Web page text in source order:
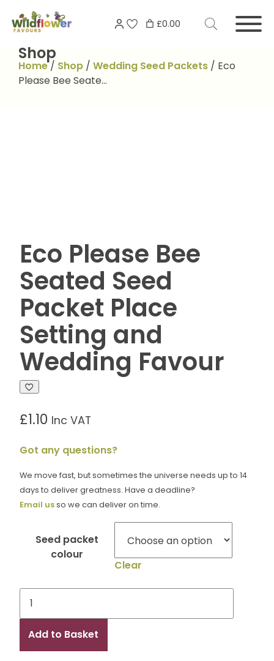
content
£0.00
Search
for:
Shop
Home/ Shop / Wedding Seed Packets / Eco
Please Bee Seate…
Eco Please Bee
Seated Seed
Packet Place
Setting and
Wedding Favour
£1.10 Inc VAT
Got any questions?
We move fast, but sometimes the universe needs up to 14
days to deliver greatness. Have a deadline?
Email usso we can deliver on time.
Seed packet
colour
Clear
Please
Seated
Seed
Add to Basket